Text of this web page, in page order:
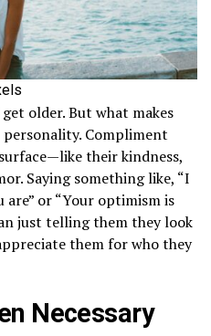
older. But what makes
Compliment
their kindness,
Saying something like, “I
are” or “Your optimism is
just telling them they look
them for who they
Necessary